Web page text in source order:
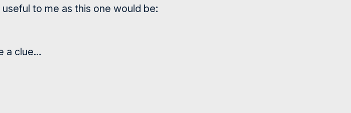
to me as this one would be:
a clue…